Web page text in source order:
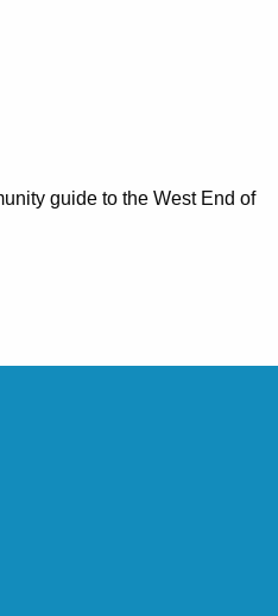
guide to the West End of